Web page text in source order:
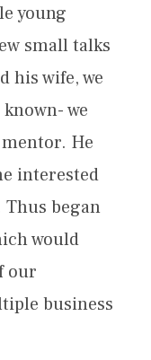
young
small talks
his wife, we
we
He
interested
began
would
our
business